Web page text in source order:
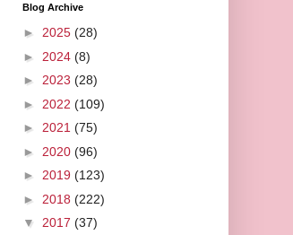
Blog Archive
► 2025 (28)
► 2024 (8)
► 2023 (28)
► 2022 (109)
► 2021 (75)
► 2020 (96)
► 2019 (123)
► 2018 (222)
▼ 2017 (37)